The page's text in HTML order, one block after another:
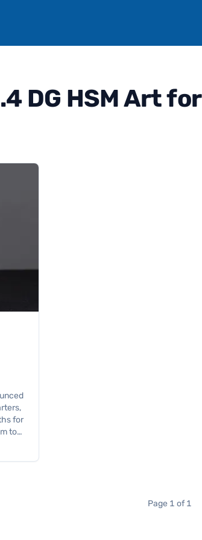
DG HSM Art for
for
to…
Page 1 of 1